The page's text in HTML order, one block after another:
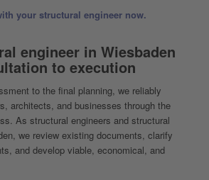
your structural engineer now.
engineer in Wiesbaden
to execution
to the final planning, we reliably
architects, and businesses through the
As structural engineers and structural
we review existing documents, clarify
and develop viable, economical, and